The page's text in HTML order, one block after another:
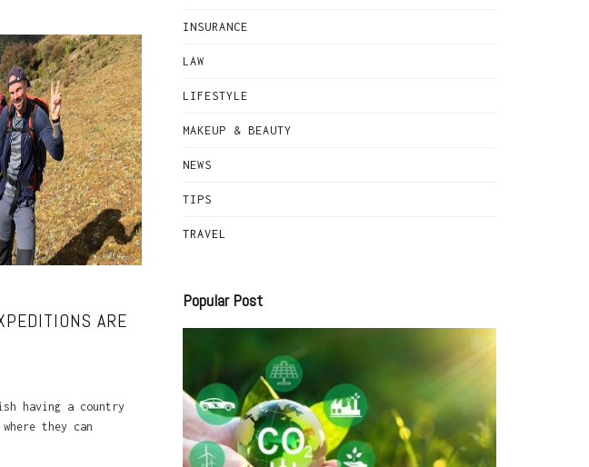
ARE
having a country
they can
INSURANCE
LAW
LIFESTYLE
MAKEUP & BEAUTY
NEWS
TIPS
TRAVEL
Popular Post